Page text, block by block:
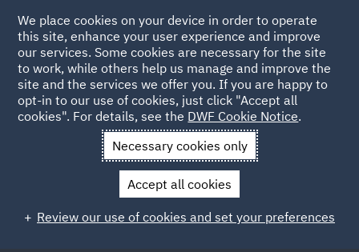
Back to Events
News and Insights Events Future of Energy
Future of Energy: Energy
market panel discussion
We place cookies on your device in order to operate
this site, enhance your user experience and improve
our services. Some cookies are necessary for the site
to work, while others help us manage and improve the
site and the services we offer you. If you are happy to
opt-in to our use of cookies, just click "Accept all
cookies". For details, see the DWF Cookie Notice.
Necessary cookies only
Accept all cookies
Review our use of cookies and set your preferences